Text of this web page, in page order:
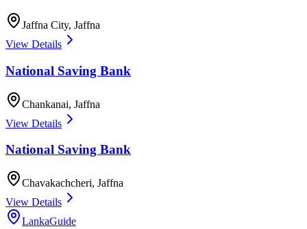
Jaffna City, Jaffna
View Details
National Saving Bank
Chankanai, Jaffna
View Details
National Saving Bank
Chavakachcheri, Jaffna
View Details
LankaGuide